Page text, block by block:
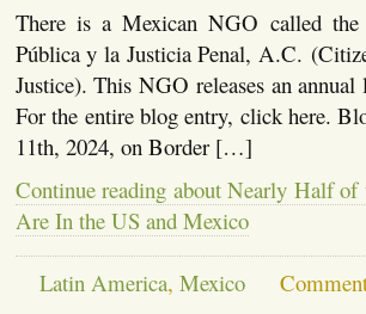
There is a Mexican NGO called the
Pública y la Justicia Penal, A.C.
Justice). This NGO releases an
For the entire blog entry, click here.
11th, 2024, on Border […]
Continue reading about Nearly Half
Are In the US and Mexico
Latin America, Mexico